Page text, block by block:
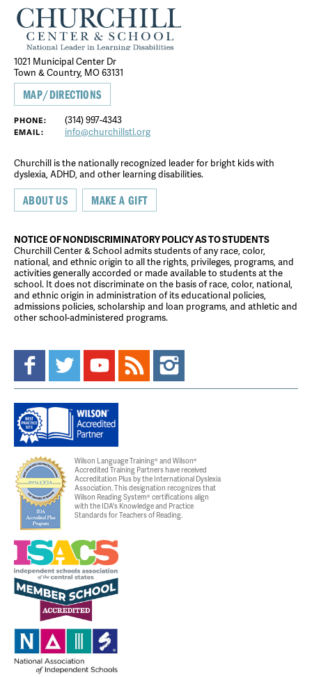
1021 Municipal Center Dr
Town & Country, MO 63131
MAP/DIRECTIONS
PHONE: (314) 997-4343
EMAIL: info@churchillstl.org
Churchill is the nationally recognized leader for bright kids with
dyslexia, ADHD, and other learning disabilities.
ABOUT US MAKE A GIFT
NOTICE OF NONDISCRIMINATORY POLICY AS TO STUDENTS
Churchill Center & School admits students of any race, color,
national, and ethnic origin to all the rights, privileges, programs, and
activities generally accorded or made available to students at the
school. It does not discriminate on the basis of race, color, national,
and ethnic origin in administration of its educational policies,
admissions policies, scholarship and loan programs, and athletic and
other school-administered programs.
Wilson Language Training® and Wilson®
Accredited Training Partners have received
Accreditation Plus by the International Dyslexia
Association. This designation recognizes that
Wilson Reading System® certifications align
with the IDA's Knowledge and Practice
Standards for Teachers of Reading.